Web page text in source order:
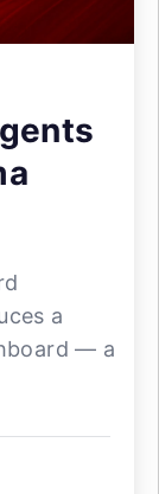
a
— a